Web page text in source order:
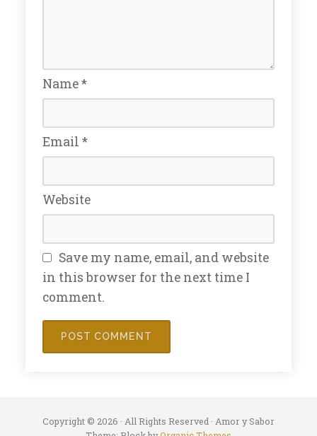
Name*
Email *
Website
Save my name, email, and website
in this browser for the next time I
comment.
Copyright © 2026 · All Rights Reserved · Amor y Sabor